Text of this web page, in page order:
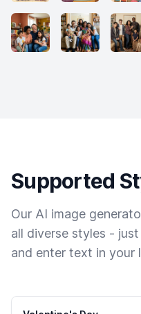
Supported
Our AI image
all diverse styles -
and enter text in your